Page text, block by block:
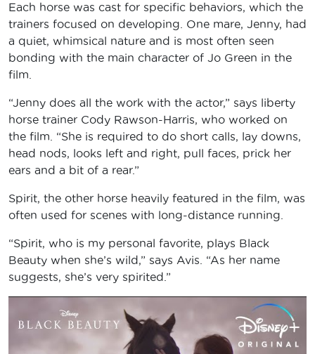
Each horse was cast for specific behaviors, which the
trainers focused on developing. One mare, Jenny, had
a quiet, whimsical nature and is most often seen
bonding with the main character of Jo Green in the
film.
“Jenny does all the work with the actor,” says liberty
horse trainer Cody Rawson-Harris, who worked on
the film. “She is required to do short calls, lay downs,
head nods, looks left and right, pull faces, prick her
ears and a bit of a rear.”
Spirit, the other horse heavily featured in the film, was
often used for scenes with long-distance running.
“Spirit, who is my personal favorite, plays Black
Beauty when she’s wild,” says Avis. “As her name
suggests, she’s very spirited.”